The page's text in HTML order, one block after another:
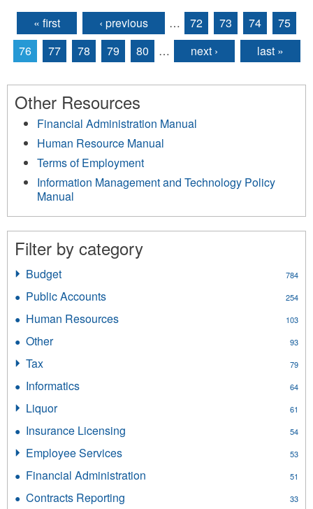
Pages
« first ‹ previous … 72 73 74
75
76
77 78 79 80 … next › last »
Other Resources
Financial Administration Manual
Human Resource Manual
Terms of Employment
Information Management and Technology Policy
Manual
Filter by category
Budget 784
filter
Public Accounts 254
Accounts
Human Resources 103
Other 93
Apply
Tax 79
filter
Informatics 64
Liquor 61
Apply
filter
Insurance Licensing 54
filter
Employee Services 53
Services
filter
Financial Administration 51
Contracts Reporting 33